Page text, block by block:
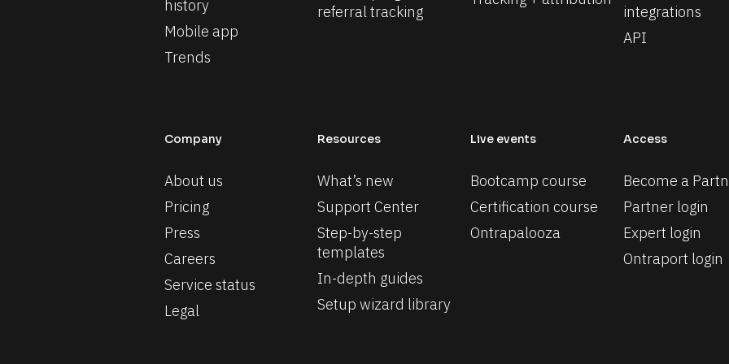
history
Mobile app
Trends
referral tracking
integrations
API
Company
About us
Pricing
Press
Careers
Service status
Legal
Resources
What’s new
Support Center
Step-by-step
templates
In-depth guides
Setup wizard library
Live events
Bootcamp course
Certification course
Ontrapalooza
Access
Become a
Partner login
Expert login
Ontraport login